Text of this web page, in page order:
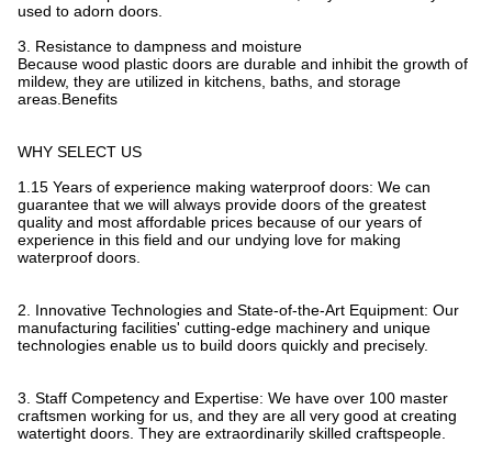
used to adorn doors.
3. Resistance to dampness and moisture
Because wood plastic doors are durable and inhibit the growth of
mildew, they are utilized in kitchens, baths, and storage
areas.Benefits
WHY SELECT US
1.15 Years of experience making waterproof doors: We can
guarantee that we will always provide doors of the greatest
quality and most affordable prices because of our years of
experience in this field and our undying love for making
waterproof doors.
2. Innovative Technologies and State-of-the-Art Equipment: Our
manufacturing facilities' cutting-edge machinery and unique
technologies enable us to build doors quickly and precisely.
3. Staff Competency and Expertise: We have over 100 master
craftsmen working for us, and they are all very good at creating
watertight doors. They are extraordinarily skilled craftspeople.